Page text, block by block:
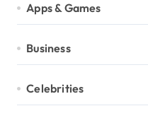
Apps & Games
Business
Celebrities